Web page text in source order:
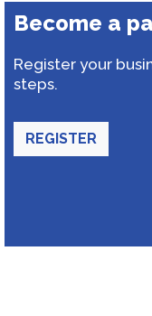
Become a
Register your
steps.
REGISTER